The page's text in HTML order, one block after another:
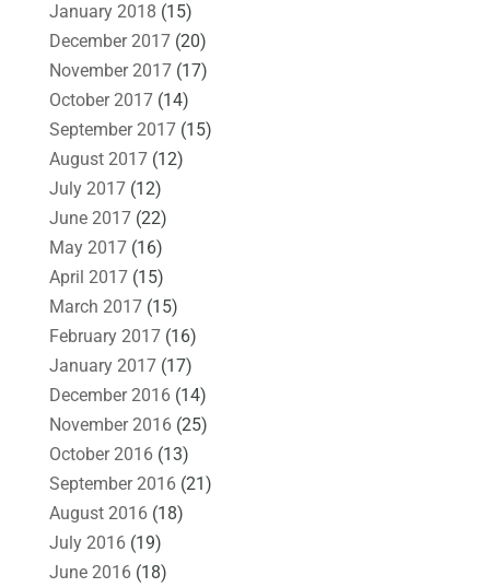
January 2018 (15)
December 2017(20)
November 2017(17)
October 2017(14)
September 2017(15)
August 2017(12)
July 2017(12)
June 2017(22)
May 2017(16)
April 2017(15)
March 2017(15)
February 2017(16)
January 2017(17)
December 2016(14)
November 2016(25)
October 2016(13)
September 2016(21)
August 2016(18)
July 2016(19)
June 2016(18)